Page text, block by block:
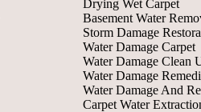
Drying Wet Carpet
Basement Water
Storm Damage
Water Damage Carpet
Water Damage Clean
Water Damage
Water Damage And
Carpet Water